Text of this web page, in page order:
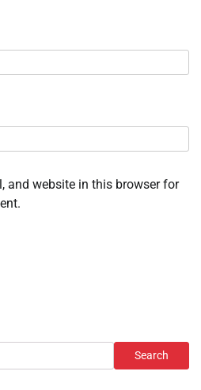
and website in this browser for
Search